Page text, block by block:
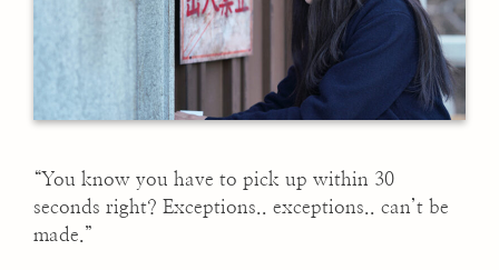
“You know you have to pick up within 30
seconds right? Exceptions.. exceptions.. can’t be
made.”